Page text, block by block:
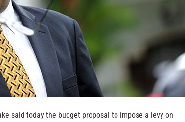
said today the budget proposal to impose a levy on